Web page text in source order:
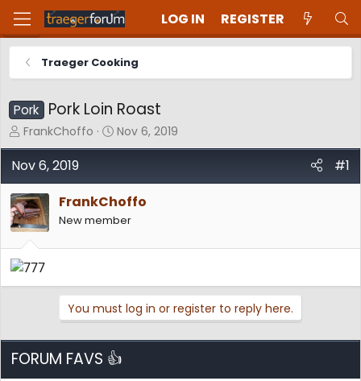
LOG IN REGISTER
Traeger Cooking
Pork Pork Loin Roast
T
h
r
a
d
s
r
t
FrankChoffo
S
t
d
a
e
Nov 6, 2019
Nov 6, 2019
#1
FrankChoffo
New member
You must log in or register to reply here.
FORUM FAVS 👍